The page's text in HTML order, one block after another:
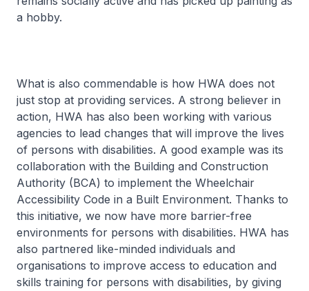
a hobby.
What is also commendable is how HWA does not
just stop at providing services. A strong believer in
action, HWA has also been working with various
agencies to lead changes that will improve the lives
of persons with disabilities. A good example was its
collaboration with the Building and Construction
Authority (BCA) to implement the Wheelchair
Accessibility Code in a Built Environment. Thanks to
this initiative, we now have more barrier-free
environments for persons with disabilities. HWA has
also partnered like-minded individuals and
organisations to improve access to education and
skills training for persons with disabilities, by giving